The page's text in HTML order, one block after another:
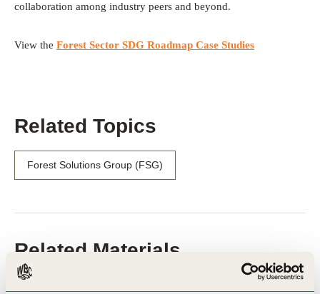
collaboration among industry peers and beyond.
View the Forest Sector SDG Roadmap Case Studies
Related Topics
Forest Solutions Group (FSG)
Related Materials